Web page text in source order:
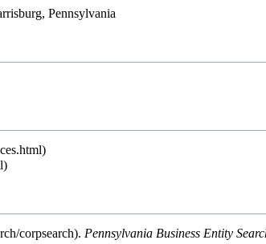
Pennsylvania
. Pennsylvania Business Entity